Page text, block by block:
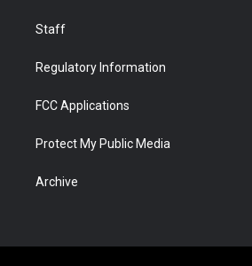
Staff
Regulatory Information
FCC Applications
Protect My Public Media
Archive